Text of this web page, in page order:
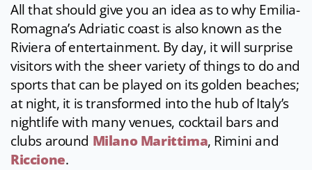
All that should give you an idea as to why Emilia-
Romagna’s Adriatic coast is also known as the
Riviera of entertainment. By day, it will surprise
visitors with the sheer variety of things to do and
sports that can be played on its golden beaches;
at night, it is transformed into the hub of Italy’s
nightlife with many venues, cocktail bars and
clubs around Milano Marittima, Rimini and
Riccione.